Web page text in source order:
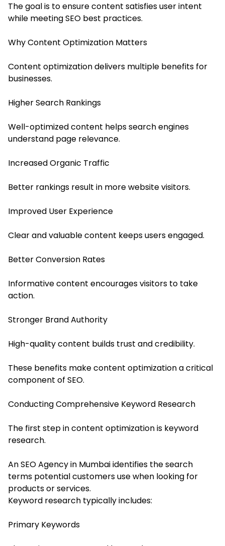
The goal is to ensure content satisfies user intent
while meeting SEO best practices.
Why Content Optimization Matters
Content optimization delivers multiple benefits for
businesses.
Higher Search Rankings
Well-optimized content helps search engines
understand page relevance.
Increased Organic Traffic
Better rankings result in more website visitors.
Improved User Experience
Clear and valuable content keeps users engaged.
Better Conversion Rates
Informative content encourages visitors to take
action.
Stronger Brand Authority
High-quality content builds trust and credibility.
These benefits make content optimization a critical
component of SEO.
Conducting Comprehensive Keyword Research
The first step in content optimization is keyword
research.
An SEO Agency in Mumbai identifies the search
terms potential customers use when looking for
products or services.
Keyword research typically includes:
Primary Keywords